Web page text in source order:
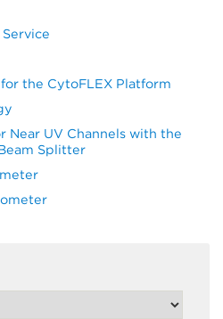
the CytoFLEX Platform
Near UV Channels with the
Splitter